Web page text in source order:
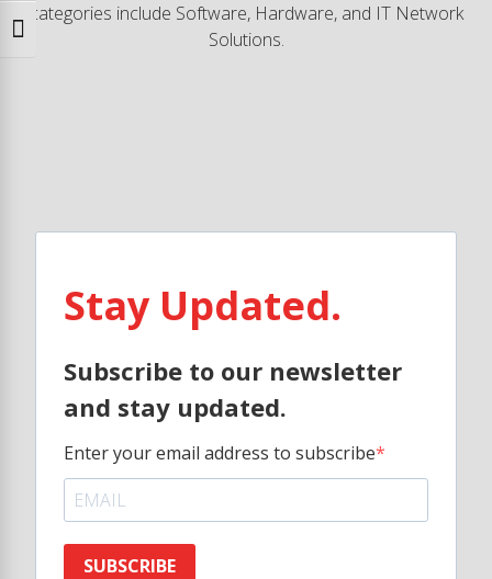
Toggle Font size
categories include Software, Hardware, and IT Network
Solutions.
Stay Updated.
Subscribe to our newsletter
and stay updated.
Enter your email address to subscribe
SUBSCRIBE